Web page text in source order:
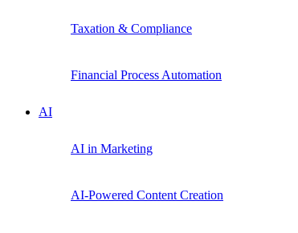
Taxation & Compliance
Financial Process Automation
AI
AI in Marketing
AI-Powered Content Creation